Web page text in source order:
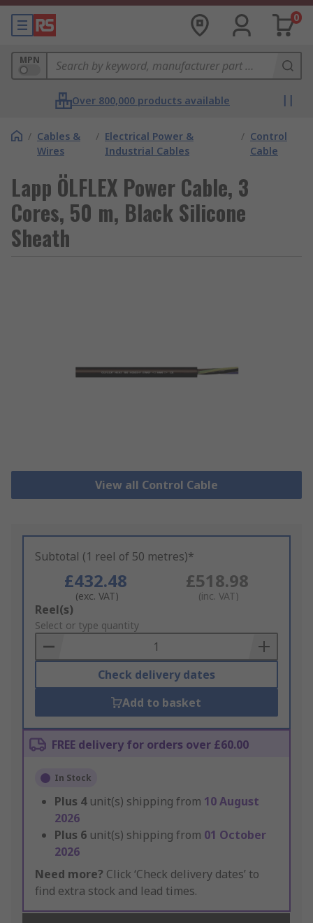
0
MPN
Over 800,000 products available
/ Cables &
Wires
/ Electrical Power &
Industrial Cables
/ Control
Cable
Lapp ÖLFLEX Power Cable, 3
Cores, 50 m, Black Silicone
Sheath
View all Control Cable
Subtotal (1 reel of 50 metres)*
£432.48
(exc. VAT)
£518.98
(inc. VAT)
Add
to
Basket
Reel(s)
Select or type quantity
Check delivery dates
Add to basket
FREE delivery for orders over £60.00
In Stock
Plus 4 unit(s) shipping from 10 August
2026
Plus 6 unit(s) shipping from 01 October
2026
Need more? Click ‘Check delivery dates’ to
find extra stock and lead times.